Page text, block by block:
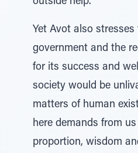
Yet Avot also
government and the
for its success and
society would be
matters of human
here demands from
proportion, wisdom